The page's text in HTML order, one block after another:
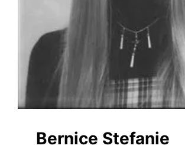
Bernice Stefanie